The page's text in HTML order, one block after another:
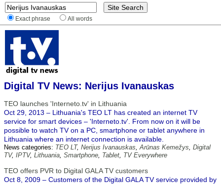
Exact phrase All words
Digital TV News: Nerijus Ivanauskas
TEO launches 'Interneto.tv' in Lithuania
Oct 29, 2013 – Lithuania's TEO LT has created an internet TV
service for smart devices – 'Interneto.tv'. From now on it will be
possible to watch TV on a PC, smartphone or tablet anywhere in
Lithuania where an internet connection is available.
News categories: TEO LT, Nerijus Ivanauskas,Arūnas Kemežys, Digital
TV, IPTV, Lithuania, Smartphone, Tablet, TV Everywhere
TEO offers PVR to Digital GALA TV customers
Oct 8, 2009 – Customers of the Digital GALA TV service provided by